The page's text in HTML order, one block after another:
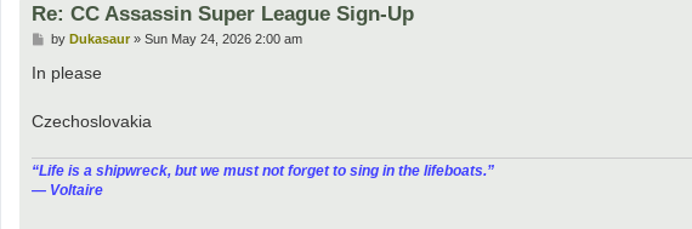
Re: CC Assassin Super League Sign-Up
P
s
by Dukasaur» Sun May 24, 2026 2:00 am
In please
Czechoslovakia
“‎Life is a shipwreck, but we must not forget to sing in the lifeboats.”
― Voltaire